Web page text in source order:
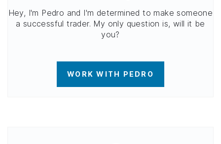
Hey, I'm Pedro and I'm determined to make someone
a successful trader. My only question is, will it be
you?
WORK WITH PEDRO